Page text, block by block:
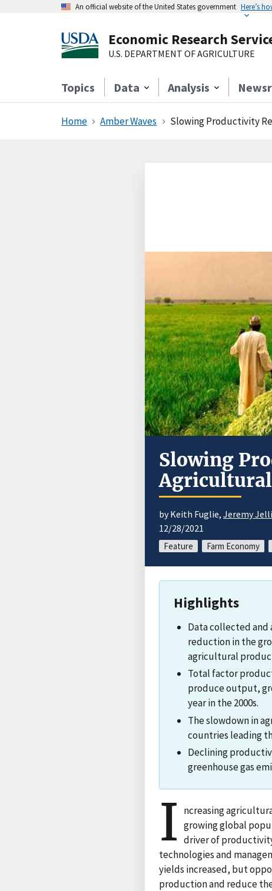
An official website of the United States government Here’s
Economic Research
U.S. DEPARTMENT OF AGRICULTURE
Topics Data Analysis
Home Amber Waves Slowing Productivity
Slowing
by Keith Fuglie, Jeremy
12/28/2021
Feature Farm Economy
Highlights
Data collected and
reduction in the
agricultural
Total factor
produce output,
year in the 2000s.
The slowdown in
countries leading
Declining
greenhouse gas
I ncreasing
growing global
driver of
technologies and
yields increased, but
production and reduce